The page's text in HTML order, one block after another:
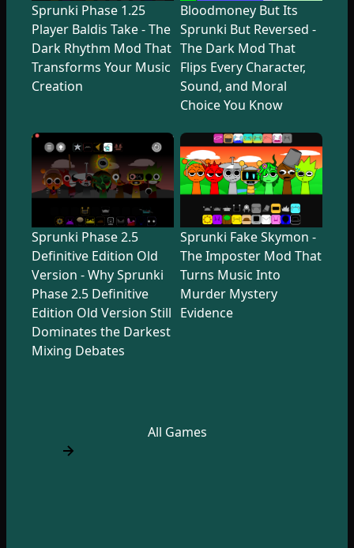
Sprunki Phase 1.25
Player Baldis Take - The
Dark Rhythm Mod That
Transforms Your Music
Creation
Bloodmoney But Its
Sprunki But Reversed -
The Dark Mod That
Flips Every Character,
Sound, and Moral
Choice You Know
Sprunki Phase 2.5
Definitive Edition Old
Version - Why Sprunki
Phase 2.5 Definitive
Edition Old Version Still
Dominates the Darkest
Mixing Debates
Sprunki Fake Skymon -
The Imposter Mod That
Turns Music Into
Murder Mystery
Evidence
All Games